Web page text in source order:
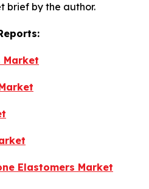
brief by the author.
Market
Elastomers Market